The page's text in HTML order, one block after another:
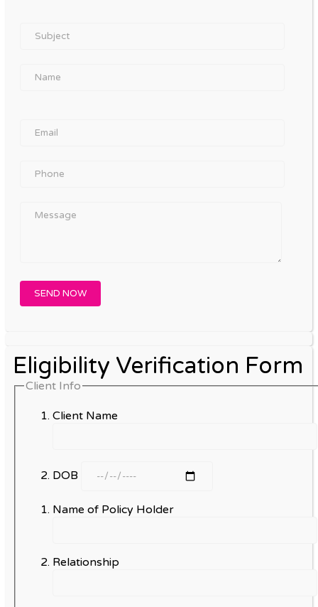
Eligibility Verification Form
Client Info
Client Name
DOB
Name of Policy Holder
Relationship